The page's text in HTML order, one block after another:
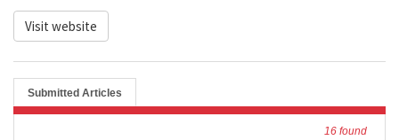
Visit website
Submitted Articles
16 found